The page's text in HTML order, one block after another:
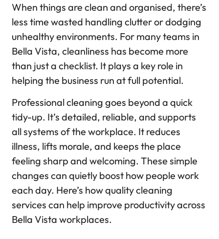
When things are clean and organised, there’s
less time wasted handling clutter or dodging
unhealthy environments. For many teams in
Bella Vista, cleanliness has become more
than just a checklist. It plays a key role in
helping the business run at full potential.
Professional cleaning goes beyond a quick
tidy-up. It’s detailed, reliable, and supports
all systems of the workplace. It reduces
illness, lifts morale, and keeps the place
feeling sharp and welcoming. These simple
changes can quietly boost how people work
each day. Here’s how quality cleaning
services can help improve productivity across
Bella Vista workplaces.